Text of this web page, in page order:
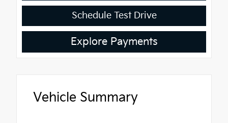
Schedule Test Drive
Explore Payments
Vehicle Summary